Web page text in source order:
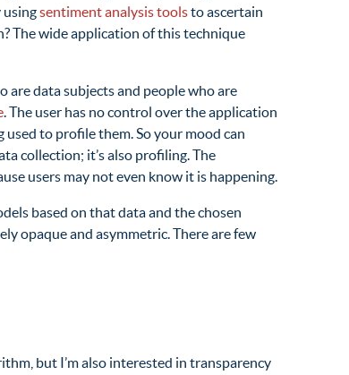
usingsentiment analysis toolsto ascertain
The wide application of this technique
data subjects and people who are
. The user has no control over the application
to profile them. So your mood can
collection; it’s also profiling. The
users may not even know it is happening.
based on that data and the chosen
opaque and asymmetric. There are few
but I’m also interested in transparency